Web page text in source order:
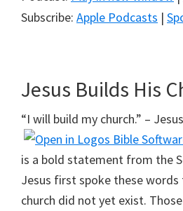
Subscribe: Apple Podcasts |
Jesus Builds His
“I will build my church.” –
is a bold statement from the
Jesus first spoke these
church did not yet exist.